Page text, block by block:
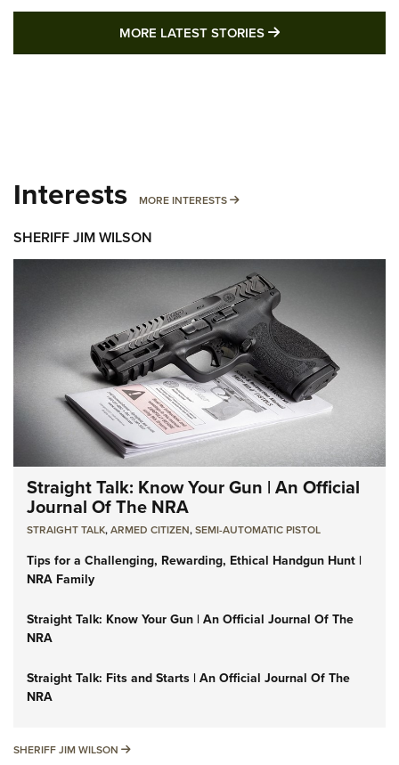
MORE LATEST STORIES MORE LATEST
Interests MORE INTERESTS MORE INTERESTS
SHERIFF JIM WILSON
Straight Talk: Know Your Gun | An Official
Journal Of The NRA
STRAIGHT TALK,ARMED CITIZEN,SEMI-AUTOMATIC PISTOL
Tips for a Challenging, Rewarding, Ethical Handgun Hunt |
NRA Family
Straight Talk: Know Your Gun | An Official Journal Of The
NRA
Straight Talk: Fits and Starts | An Official Journal Of The
NRA
SHERIFF JIM WILSON SHERIFF JIM WILSON